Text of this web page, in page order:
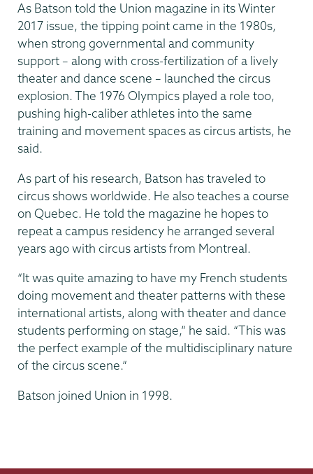
As Batson told the Union magazine in its Winter
2017 issue, the tipping point came in the 1980s,
when strong governmental and community
support – along with cross-fertilization of a lively
theater and dance scene – launched the circus
explosion. The 1976 Olympics played a role too,
pushing high-caliber athletes into the same
training and movement spaces as circus artists, he
said.
As part of his research, Batson has traveled to
circus shows worldwide. He also teaches a course
on Quebec. He told the magazine he hopes to
repeat a campus residency he arranged several
years ago with circus artists from Montreal.
“It was quite amazing to have my French students
doing movement and theater patterns with these
international artists, along with theater and dance
students performing on stage,” he said. “This was
the perfect example of the multidisciplinary nature
of the circus scene.”
Batson joined Union in 1998.